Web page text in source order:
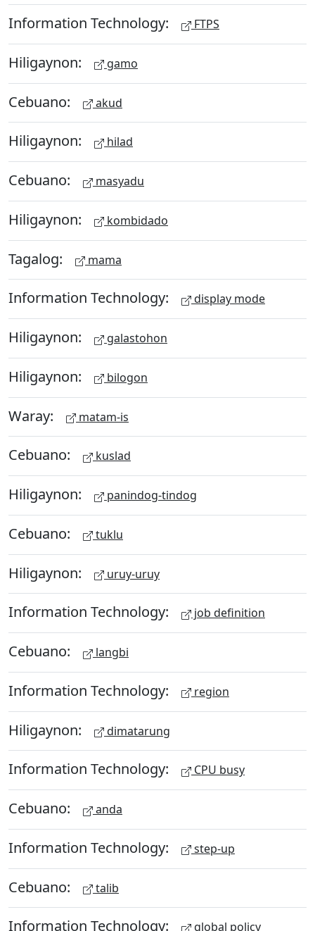
Information Technology: FTPS
Hiligaynon: gamo
Cebuano: akud
Hiligaynon: hilad
Cebuano: masyadu
Hiligaynon: kombidado
Tagalog: mama
Information Technology: display mode
Hiligaynon: galastohon
Hiligaynon: bilogon
Waray: matam-is
Cebuano: kuslad
Hiligaynon: panindog-tindog
Cebuano: tuklu
Hiligaynon: uruy-uruy
Information Technology: job definition
Cebuano: langbi
Information Technology: region
Hiligaynon: dimatarung
Information Technology: CPU busy
Cebuano: anda
Information Technology: step-up
Cebuano: talib
Information Technology: global policy